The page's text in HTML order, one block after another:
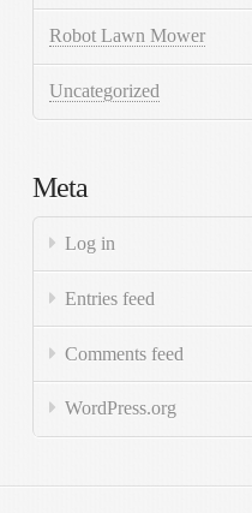
Robot Lawn Mower
Uncategorized
Meta
Log in
Entries feed
Comments feed
WordPress.org